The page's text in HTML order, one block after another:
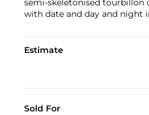
semi-skeletonised
with date and day and night
Estimate
Sold For